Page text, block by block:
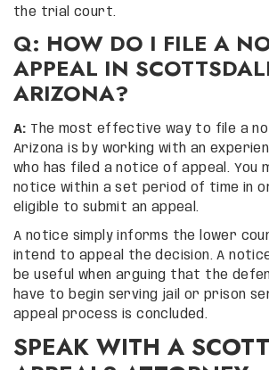
the trial court.
Q: HOW DO I FILE A
APPEAL IN
ARIZONA?
A: The most effective way to file a
Arizona is by working with an
who has filed a notice of appeal. You
notice within a set period of time in
eligible to submit an appeal.
A notice simply informs the lower
intend to appeal the decision. A
be useful when arguing that the
have to begin serving jail or prison
appeal process is concluded.
SPEAK WITH A